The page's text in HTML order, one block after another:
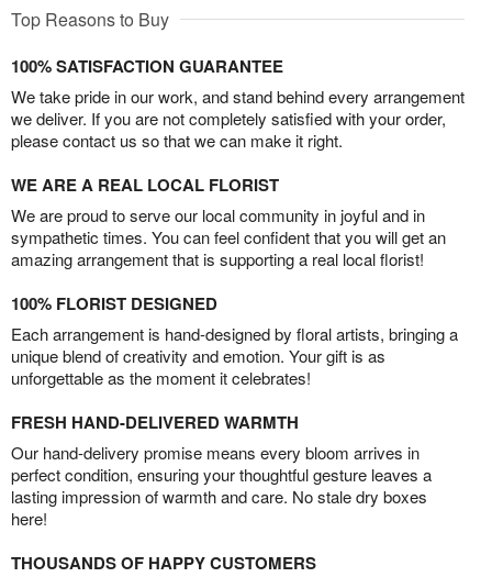
Top Reasons to Buy
100% SATISFACTION GUARANTEE
We take pride in our work, and stand behind every arrangement
we deliver. If you are not completely satisfied with your order,
please contact us so that we can make it right.
WE ARE A REAL LOCAL FLORIST
We are proud to serve our local community in joyful and in
sympathetic times. You can feel confident that you will get an
amazing arrangement that is supporting a real local florist!
100% FLORIST DESIGNED
Each arrangement is hand-designed by floral artists, bringing a
unique blend of creativity and emotion. Your gift is as
unforgettable as the moment it celebrates!
FRESH HAND-DELIVERED WARMTH
Our hand-delivery promise means every bloom arrives in
perfect condition, ensuring your thoughtful gesture leaves a
lasting impression of warmth and care. No stale dry boxes
here!
THOUSANDS OF HAPPY CUSTOMERS